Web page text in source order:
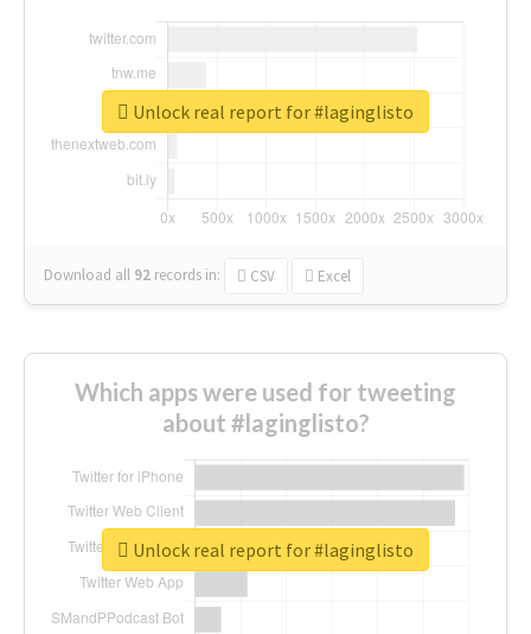
Download all 92 records in: CSV Excel
Unlock real report for #laginglisto
Which apps were used for tweeting
about #laginglisto?
Unlock real report for #laginglisto